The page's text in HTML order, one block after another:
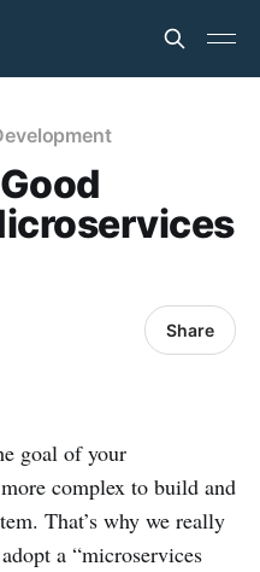
Share
goal of your
complex to build and
That’s why we really
a “microservices